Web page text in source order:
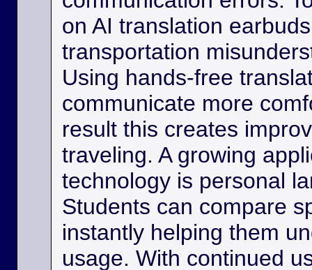
on AI translation
transportation
Using hands-free
communicate more
result this creates
traveling. A growing
technology is personal
Students can compare
instantly helping them
usage. With continued